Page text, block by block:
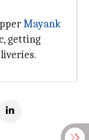
Mayank
getting